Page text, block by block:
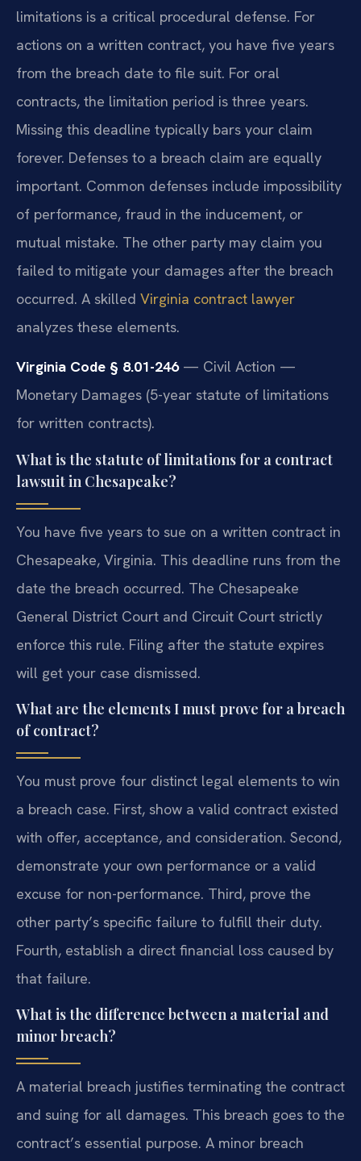
limitations is a critical procedural defense. For
actions on a written contract, you have five years
from the breach date to file suit. For oral
contracts, the limitation period is three years.
Missing this deadline typically bars your claim
forever. Defenses to a breach claim are equally
important. Common defenses include impossibility
of performance, fraud in the inducement, or
mutual mistake. The other party may claim you
failed to mitigate your damages after the breach
occurred. A skilled Virginia contract lawyer
analyzes these elements.
Virginia Code § 8.01-246— Civil Action —
Monetary Damages (5-year statute of limitations
for written contracts).
What is the statute of limitations for a contract
lawsuit in Chesapeake?
You have five years to sue on a written contract in
Chesapeake, Virginia. This deadline runs from the
date the breach occurred. The Chesapeake
General District Court and Circuit Court strictly
enforce this rule. Filing after the statute expires
will get your case dismissed.
What are the elements I must prove for a breach
of contract?
You must prove four distinct legal elements to win
a breach case. First, show a valid contract existed
with offer, acceptance, and consideration. Second,
demonstrate your own performance or a valid
excuse for non-performance. Third, prove the
other party’s specific failure to fulfill their duty.
Fourth, establish a direct financial loss caused by
that failure.
What is the difference between a material and
minor breach?
A material breach justifies terminating the contract
and suing for all damages. This breach goes to the
contract’s essential purpose. A minor breach